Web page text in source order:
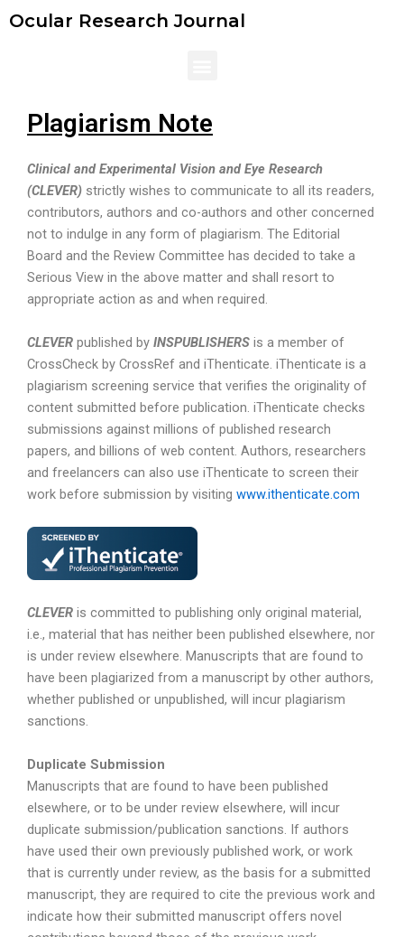
Ocular Research Journal
Plagiarism Note
Clinical and Experimental Vision and Eye Research
(CLEVER) strictly wishes to communicate to all its readers,
contributors, authors and co-authors and other concerned
not to indulge in any form of plagiarism. The Editorial
Board and the Review Committee has decided to take a
Serious View in the above matter and shall resort to
appropriate action as and when required.
CLEVER published by INSPUBLISHERS is a member of
CrossCheck by CrossRef and iThenticate. iThenticate is a
plagiarism screening service that verifies the originality of
content submitted before publication. iThenticate checks
submissions against millions of published research
papers, and billions of web content. Authors, researchers
and freelancers can also use iThenticate to screen their
work before submission by visiting www.ithenticate.com
CLEVER is committed to publishing only original material,
i.e., material that has neither been published elsewhere, nor
is under review elsewhere. Manuscripts that are found to
have been plagiarized from a manuscript by other authors,
whether published or unpublished, will incur plagiarism
sanctions.
Duplicate Submission
Manuscripts that are found to have been published
elsewhere, or to be under review elsewhere, will incur
duplicate submission/publication sanctions. If authors
have used their own previously published work, or work
that is currently under review, as the basis for a submitted
manuscript, they are required to cite the previous work and
indicate how their submitted manuscript offers novel